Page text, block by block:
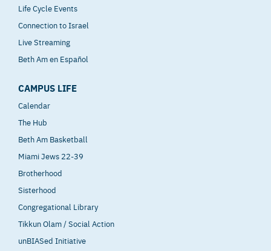
Life Cycle Events
Connection to Israel
Live Streaming
Beth Am en Español
CAMPUS LIFE
Calendar
The Hub
Beth Am Basketball
Miami Jews 22-39
Brotherhood
Sisterhood
Congregational Library
Tikkun Olam / Social Action
unBIASed Initiative